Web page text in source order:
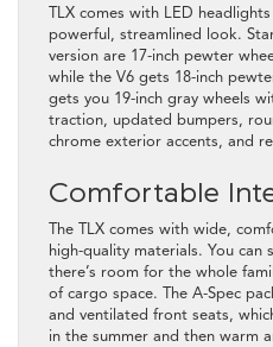
TLX comes with LED
powerful, streamlined look.
version are 17-inch pewter
while the V6 gets 18-inch
gets you 19-inch gray wheels
traction, updated bumpers,
chrome exterior accents, and
Comfortable
The TLX comes with wide,
high-quality materials. You can
there’s room for the whole
of cargo space. The A-Spec
and ventilated front seats,
in the summer and then warm